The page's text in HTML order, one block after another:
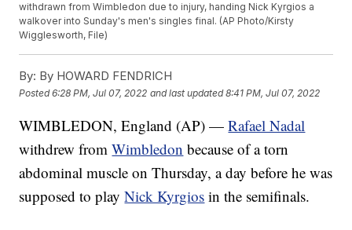
withdrawn from Wimbledon due to injury, handing Nick Kyrgios a
walkover into Sunday's men's singles final. (AP Photo/Kirsty
Wigglesworth, File)
By: By HOWARD FENDRICH
Posted6:28 PM, Jul 07, 2022 and last updated 8:41 PM, Jul 07, 2022
WIMBLEDON, England (AP) —Rafael Nadal
withdrew fromWimbledon because of a torn
abdominal muscle on Thursday, a day before he was
supposed to playNick Kyrgios in the semifinals.